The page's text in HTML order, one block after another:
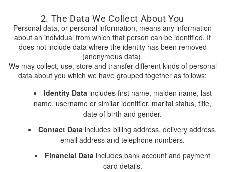
2. The Data We Collect About You
Personal data, or personal information, means any information
about an individual from which that person can be identified. It
does not include data where the identity has been removed
(anonymous data).
We may collect, use, store and transfer different kinds of personal
data about you which we have grouped together as follows:
Identity Dataincludes first name, maiden name, last
name, username or similar identifier, marital status, title,
date of birth and gender.
Contact Data includes billing address, delivery address,
email address and telephone numbers.
Financial Data includes bank account and payment
card details.